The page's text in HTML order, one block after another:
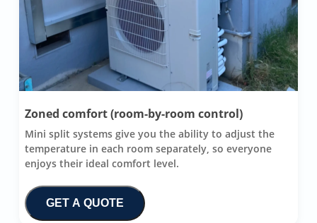
Zoned comfort (room-by-room control)
Mini split systems give you the ability to adjust the
temperature in each room separately, so everyone
enjoys their ideal comfort level.
GET A QUOTE